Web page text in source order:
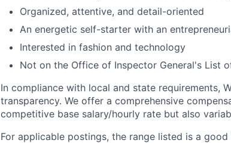
Organized, attentive, and detail-oriented
An energetic self-starter with an
Interested in fashion and technology
Not on the Office of Inspector General's List
In compliance with local and state requirements,
transparency. We offer a comprehensive
competitive base salary/hourly rate but also
For applicable postings, the range listed is a